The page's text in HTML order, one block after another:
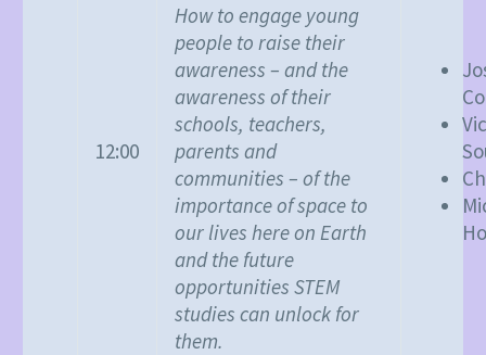
12:00
How to engage young
people to raise their
awareness – and the
awareness of their
schools, teachers,
parents and
communities – of the
importance of space to
our lives here on Earth
and the future
opportunities STEM
studies can unlock for
them.